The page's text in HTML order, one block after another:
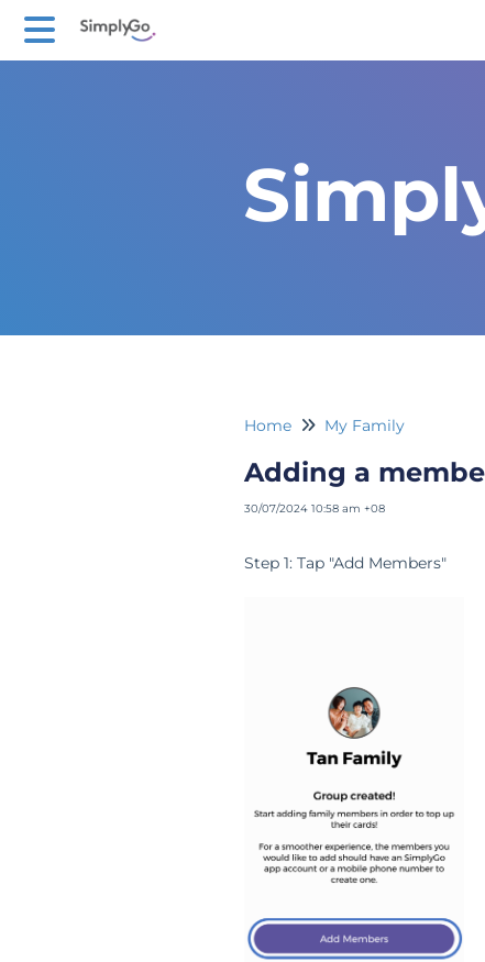
Home My Family
Adding a
30/07/2024 10:58 am +08
Step 1: Tap "Add Members"